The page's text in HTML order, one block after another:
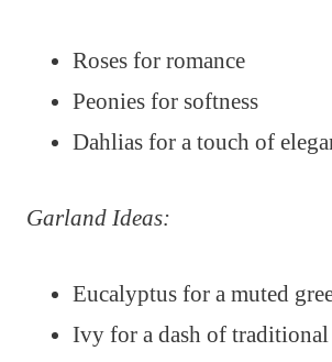
Roses for romance
Peonies for softness
Dahlias for a touch of
Garland Ideas:
Eucalyptus for a muted
Ivy for a dash of traditional